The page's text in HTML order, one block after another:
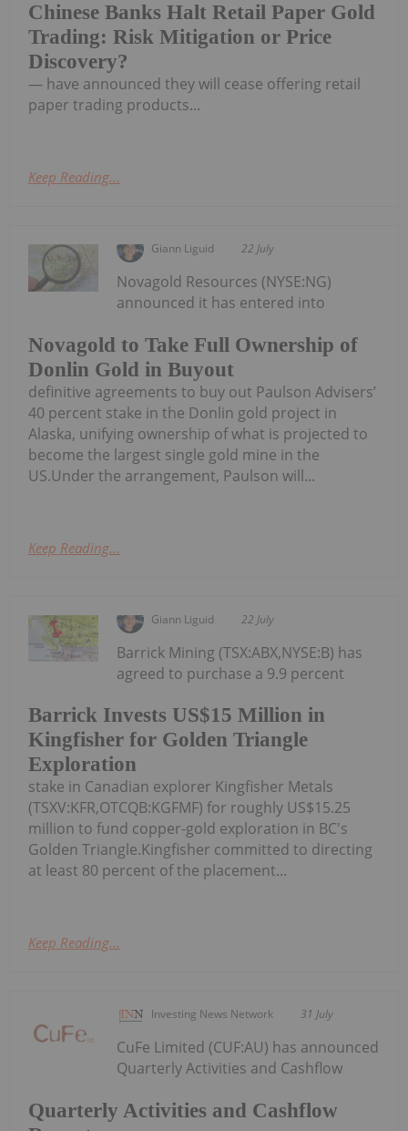
Chinese Banks Halt Retail Paper Gold
Trading: Risk Mitigation or Price
Discovery?
— have announced they will cease offering retail
paper trading products...
Keep Reading...
Giann Liguid 22 July
Novagold to Take Full Ownership of
Donlin Gold in Buyout
Novagold Resources (NYSE:NG)
announced it has entered into
definitive agreements to buy out Paulson Advisers’
40 percent stake in the Donlin gold project in
Alaska, unifying ownership of what is projected to
become the largest single gold mine in the
US.Under the arrangement, Paulson will...
Keep Reading...
Giann Liguid 22 July
Barrick Invests US$15 Million in
Kingfisher for Golden Triangle
Exploration
Barrick Mining (TSX:ABX,NYSE:B) has
agreed to purchase a 9.9 percent
stake in Canadian explorer Kingfisher Metals
(TSXV:KFR,OTCQB:KGFMF) for roughly US$15.25
million to fund copper-gold exploration in BC's
Golden Triangle.Kingfisher committed to directing
at least 80 percent of the placement...
Keep Reading...
Investing News Network 31 July
Quarterly Activities and Cashflow
CuFe Limited (CUF:AU) has announced
Quarterly Activities and Cashflow